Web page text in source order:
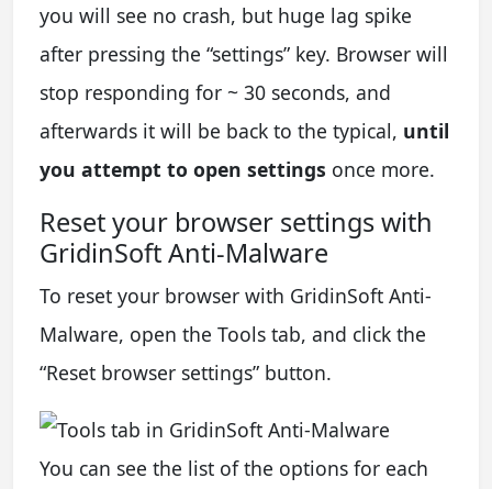
you will see no crash, but huge lag spike
after pressing the “settings” key. Browser will
stop responding for ~ 30 seconds, and
afterwards it will be back to the typical, until
you attempt to open settings once more.
Reset your browser settings with
GridinSoft Anti-Malware
To reset your browser with GridinSoft Anti-
Malware, open the Tools tab, and click the
“Reset browser settings” button.
You can see the list of the options for each